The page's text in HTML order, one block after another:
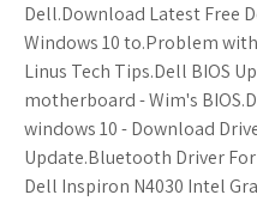
Dell.Download Latest Free
Windows 10 to.Problem
Linus Tech Tips.Dell BIOS
motherboard - Wim's
windows 10 - Download
Update.Bluetooth Driver
Dell Inspiron N4030 Intel